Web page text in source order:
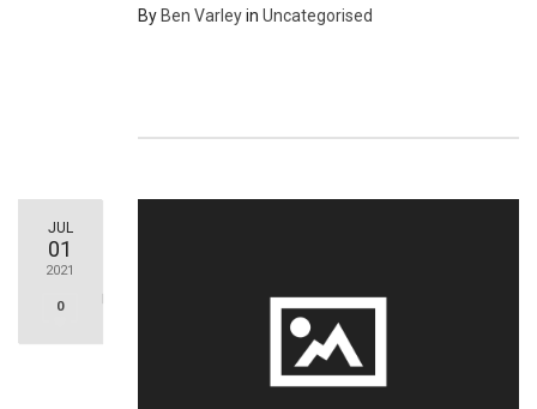
ByBen Varleyin Uncategorised
JUL
01
2021
0